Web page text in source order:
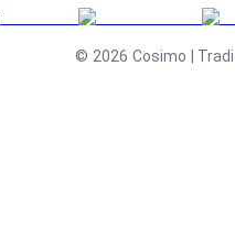
© 2026 Cosimo |